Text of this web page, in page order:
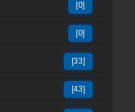
[0]
[0]
[33]
[43]